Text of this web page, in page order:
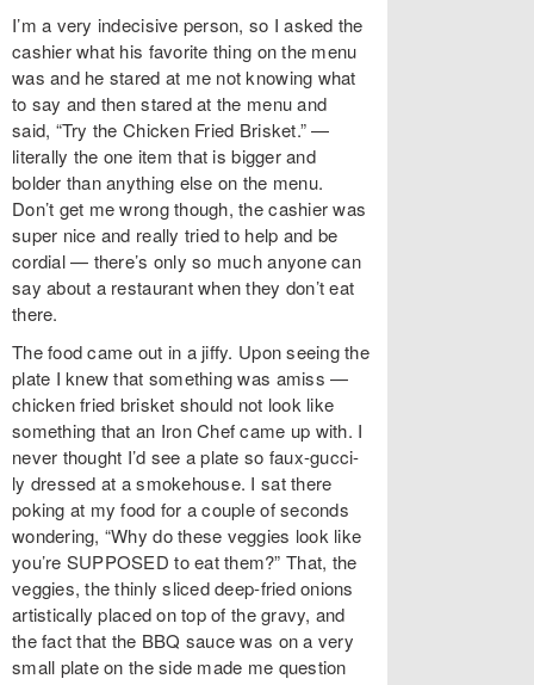
I’m a very indecisive person, so I asked the
cashier what his favorite thing on the menu
was and he stared at me not knowing what
to say and then stared at the menu and
said, “Try the Chicken Fried Brisket.” —
literally the one item that is bigger and
bolder than anything else on the menu.
Don’t get me wrong though, the cashier was
super nice and really tried to help and be
cordial — there’s only so much anyone can
say about a restaurant when they don’t eat
there.
The food came out in a jiffy. Upon seeing the
plate I knew that something was amiss —
chicken fried brisket should not look like
something that an Iron Chef came up with. I
never thought I’d see a plate so faux-gucci-
ly dressed at a smokehouse. I sat there
poking at my food for a couple of seconds
wondering, “Why do these veggies look like
you’re SUPPOSED to eat them?” That, the
veggies, the thinly sliced deep-fried onions
artistically placed on top of the gravy, and
the fact that the BBQ sauce was on a very
small plate on the side made me question